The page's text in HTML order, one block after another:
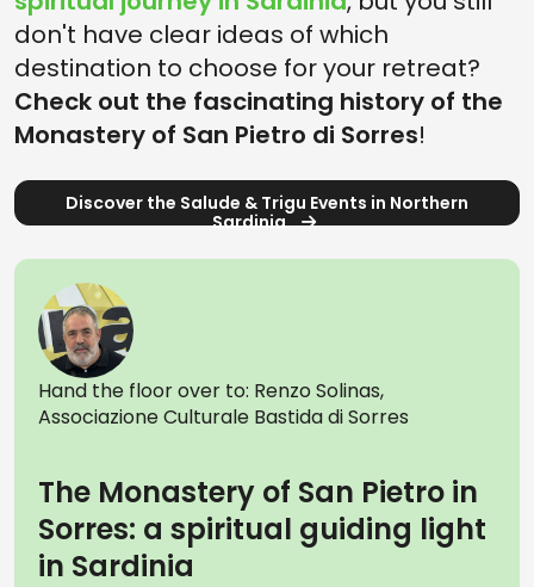
don't have clear ideas of which
destination to choose for your retreat?
Check out the fascinating history of the
Monastery of San Pietro di Sorres!
Discover the Salude & Trigu Events in Northern
Sardinia
Hand the floor over to: Renzo Solinas,
Associazione Culturale Bastida di Sorres
The Monastery of San Pietro in
Sorres: a spiritual guiding light
in Sardinia